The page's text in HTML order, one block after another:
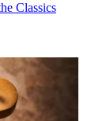
Classics